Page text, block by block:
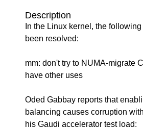
Description
In the Linux kernel, the
been resolved:
mm: don't try to NUMA-migrate
have other uses
Oded Gabbay reports that
balancing causes corruption with
his Gaudi accelerator test load: